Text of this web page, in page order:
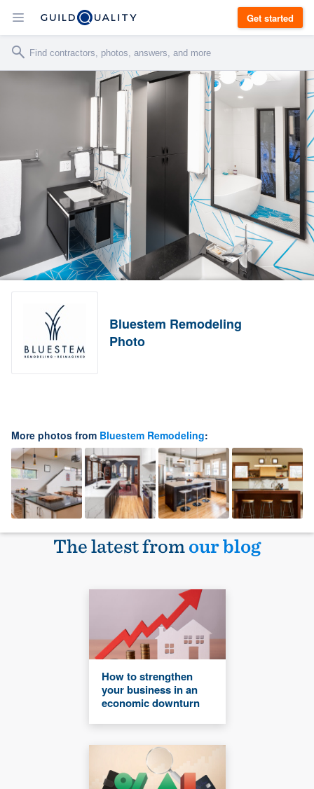
Get started
Bluestem Remodeling
Photo
More photos from Bluestem Remodeling:
The latest fromour blog
How to strengthen
your business in an
economic downturn